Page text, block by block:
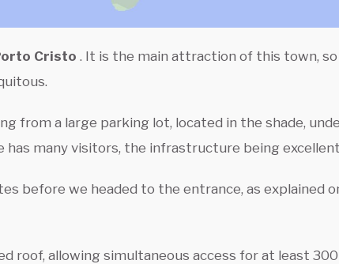
Cristo . It is the main attraction of this town, so
from a large parking lot, located in the shade,
has many visitors, the infrastructure being
before we headed to the entrance, as explained
roof, allowing simultaneous access for at least 300